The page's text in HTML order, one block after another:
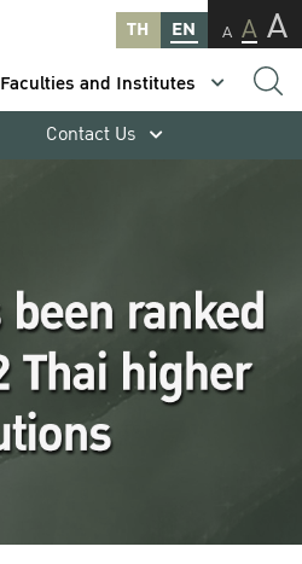
TH EN A A A
Faculties and Institutes
Contact Us